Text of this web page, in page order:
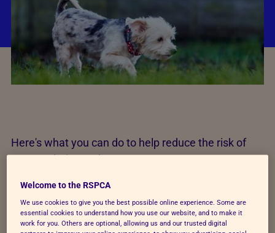
Here's what you can do to help reduce the risk of
your pet being stolen:
Never leave your dog outside a shop on their
own or in a car unattended.
Train your dog to come back when called
, and
Welcome to the RSPCA
We use cookies to give you the best possible online experience. Some are
essential cookies to understand how you use our website, and to make it
work for you. Others are optional, allowing us and our trusted digital